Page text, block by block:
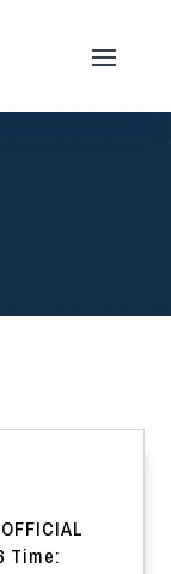
Time: